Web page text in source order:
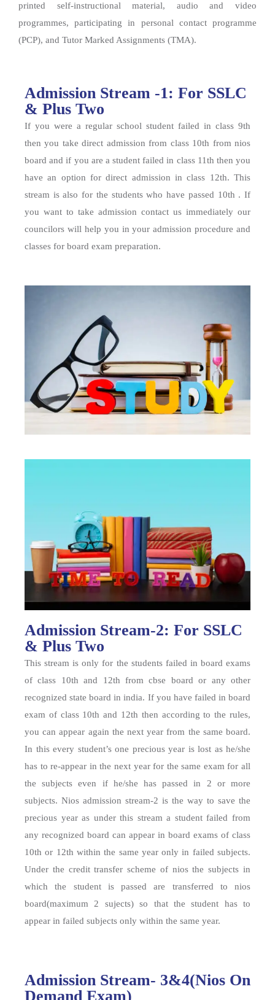
printed self-instructional material, audio and video
programmes, participating in personal contact programme
(PCP), and Tutor Marked Assignments (TMA).
Admission Stream -1: For SSLC
& Plus Two
If you were a regular school student failed in class 9th
then you take direct admission from class 10th from nios
board and if you are a student failed in class 11th then you
have an option for direct admission in class 12th. This
stream is also for the students who have passed 10th . If
you want to take admission contact us immediately our
councilors will help you in your admission procedure and
classes for board exam preparation.
Admission Stream-2: For SSLC
& Plus Two
This stream is only for the students failed in board exams
of class 10th and 12th from cbse board or any other
recognized state board in india. If you have failed in board
exam of class 10th and 12th then according to the rules,
you can appear again the next year from the same board.
In this every student’s one precious year is lost as he/she
has to re-appear in the next year for the same exam for all
the subjects even if he/she has passed in 2 or more
subjects. Nios admission stream-2 is the way to save the
precious year as under this stream a student failed from
any recognized board can appear in board exams of class
10th or 12th within the same year only in failed subjects.
Under the credit transfer scheme of nios the subjects in
which the student is passed are transferred to nios
board(maximum 2 sujects) so that the student has to
appear in failed subjects only within the same year.
Admission Stream- 3&4(Nios On
Demand Exam)